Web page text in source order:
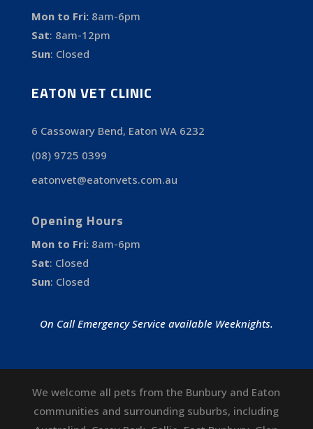
Mon to Fri: 8am-6pm
Sat: 8am-12pm
Sun: Closed
EATON VET CLINIC
6 Cassowary Bend, Eaton WA 6232
(08) 9725 0399
eatonvet@eatonvets.com.au
Opening Hours
Mon to Fri: 8am-6pm
Sat: Closed
Sun: Closed
On Call Emergency Service available Weeknights.
We welcome all pets from the Bunbury and Eaton
communities and surrounding suburbs, including